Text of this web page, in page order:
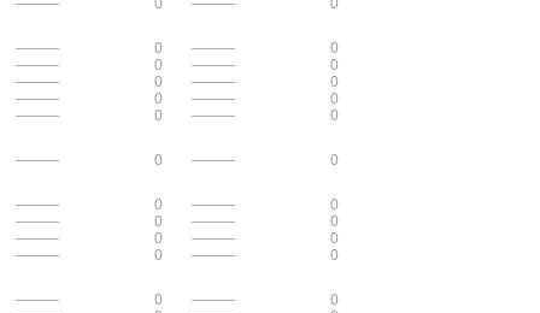
——— 0 ———
0
——— 0 ———
0
——— 0 ———
0
——— 0 ———
0
——— 0 ———
0
——— 0 ———
0
——— 0 ———
0
——— 0 ———
0
——— 0 ———
0
——— 0 ———
0
——— 0 ———
0
——— 0 ———
0